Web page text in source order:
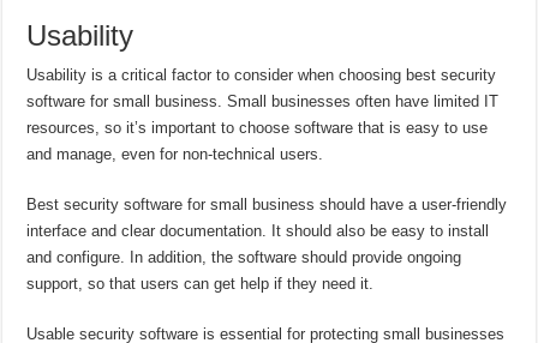
Usability
Usability is a critical factor to consider when choosing best security
software for small business. Small businesses often have limited IT
resources, so it’s important to choose software that is easy to use
and manage, even for non-technical users.
Best security software for small business should have a user-friendly
interface and clear documentation. It should also be easy to install
and configure. In addition, the software should provide ongoing
support, so that users can get help if they need it.
Usable security software is essential for protecting small businesses